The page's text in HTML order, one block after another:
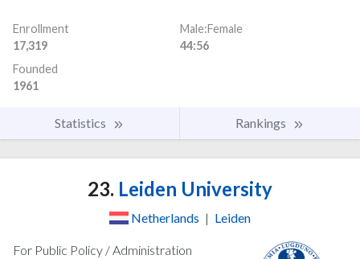
Enrollment
17,319
Male:Female
44:56
Founded
1961
Statistics Rankings
23. Leiden University
Netherlands | Leiden
For Public Policy / Administration